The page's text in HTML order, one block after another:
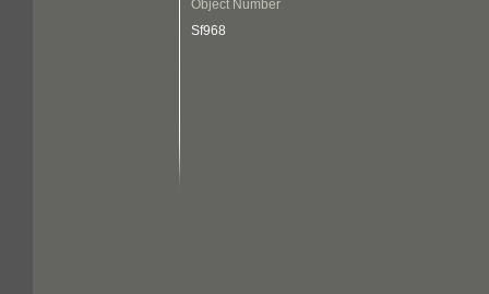
Object Number
Sf968